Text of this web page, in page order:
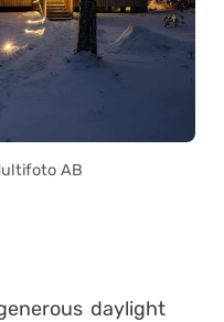
AB
daylight